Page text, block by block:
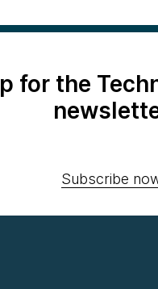
for the
Subscribe